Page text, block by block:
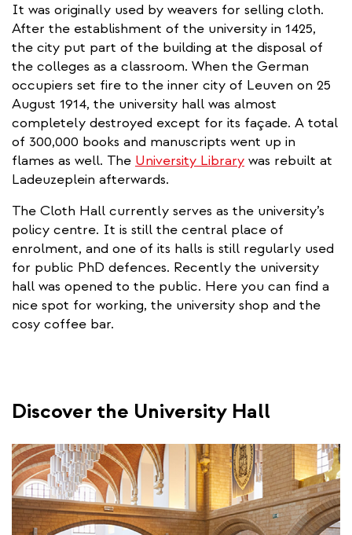
It was originally used by weavers for selling cloth.
After the establishment of the university in 1425,
the city put part of the building at the disposal of
the colleges as a classroom. When the German
occupiers set fire to the inner city of Leuven on 25
August 1914, the university hall was almost
completely destroyed except for its façade. A total
of 300,000 books and manuscripts went up in
flames as well. The University Library was rebuilt at
Ladeuzeplein afterwards.
The Cloth Hall currently serves as the university’s
policy centre. It is still the central place of
enrolment, and one of its halls is still regularly used
for public PhD defences. Recently the university
hall was opened to the public. Here you can find a
nice spot for working, the university shop and the
cosy coffee bar.
Discover the University Hall